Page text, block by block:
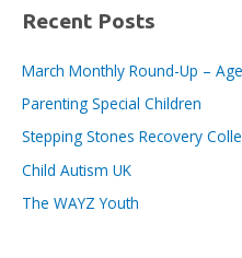
Employ
r
h
f
o
r
:
Recent Posts
March Monthly Round-Up –
Parenting Special Children
Stepping Stones Recovery
Child Autism UK
The WAYZ Youth